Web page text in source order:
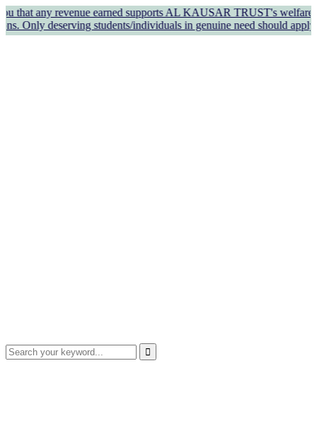
revenue earned supports AL KAUSAR TRUST's welfare work
students/individuals in genuine need should apply for